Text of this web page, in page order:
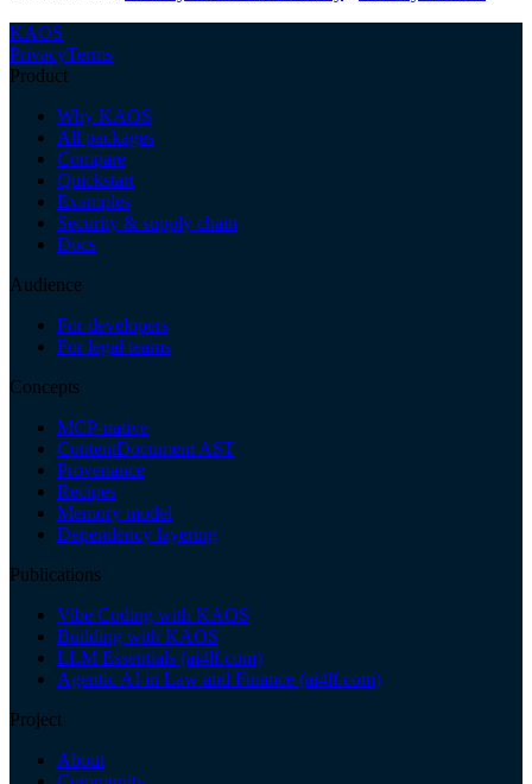
KAOS
PrivacyTerms
Product
Why KAOS
All packages
Compare
Quickstart
Examples
Security & supply chain
Docs
Audience
For developers
For legal teams
Concepts
MCP-native
ContentDocument AST
Provenance
Recipes
Memory model
Dependency layering
Publications
Vibe Coding with KAOS
Building with KAOS
LLM Essentials (ai4lf.com)
Agentic AI in Law and Finance (ai4lf.com)
Project
About